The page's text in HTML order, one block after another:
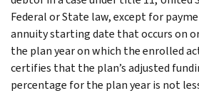
Federal or State law, except for
annuity starting date that occurs on
the plan year on which the enrolled
certifies that the plan’s adjusted
percentage for the plan year is not